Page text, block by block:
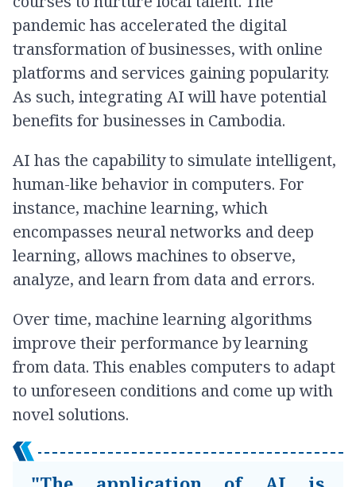
pandemic has accelerated the digital
transformation of businesses, with online
platforms and services gaining popularity.
As such, integrating AI will have potential
benefits for businesses in Cambodia.
AI has the capability to simulate intelligent,
human-like behavior in computers. For
instance, machine learning, which
encompasses neural networks and deep
learning, allows machines to observe,
analyze, and learn from data and errors.
Over time, machine learning algorithms
improve their performance by learning
from data. This enables computers to adapt
to unforeseen conditions and come up with
novel solutions.